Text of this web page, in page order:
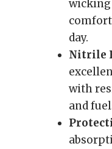
wicking
day.
Nitrile
with
and